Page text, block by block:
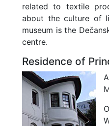
related to textile
about the culture of
museum is the
centre.
Residence of